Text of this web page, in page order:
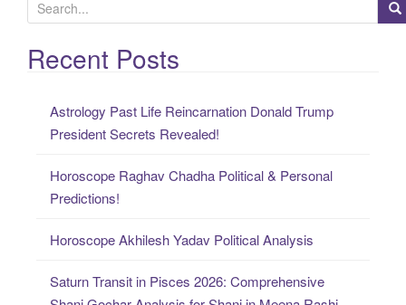
e
a
rRecent Posts
Astrology Past Life Reincarnation Donald Trump
President Secrets Revealed!
Horoscope Raghav Chadha Political & Personal
Predictions!
Horoscope Akhilesh Yadav Political Analysis
Saturn Transit in Pisces 2026: Comprehensive